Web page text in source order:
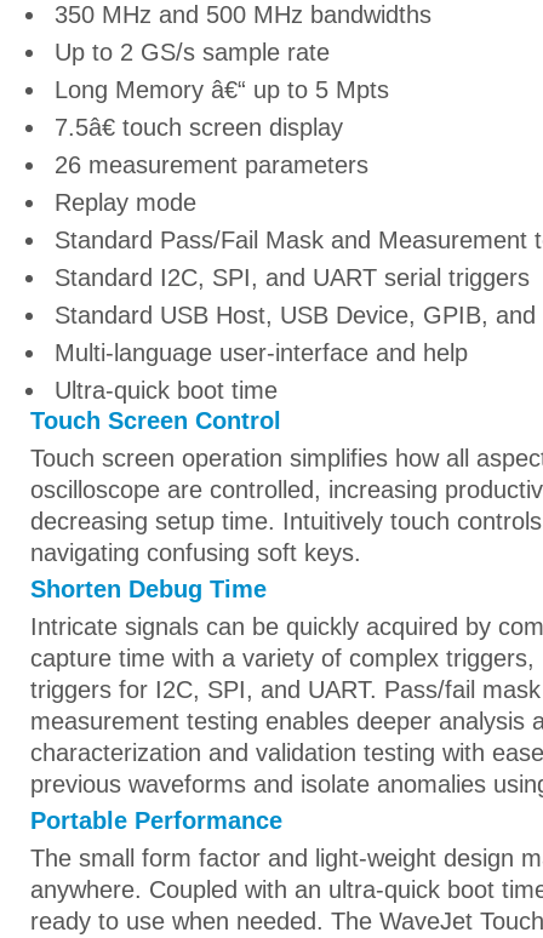
350 MHz and 500 MHz bandwidths
Up to 2 GS/s sample rate
Long Memory â€“ up to 5 Mpts
7.5â€ touch screen display
26 measurement parameters
Replay mode
Standard Pass/Fail Mask and Measurement
Standard I2C, SPI, and UART serial triggers
Standard USB Host, USB Device, GPIB,
Multi-language user-interface and help
Ultra-quick boot time
Touch Screen Control
Touch screen operation simplifies how all
oscilloscope are controlled, increasing
decreasing setup time. Intuitively touch
navigating confusing soft keys.
Shorten Debug Time
Intricate signals can be quickly acquired by
capture time with a variety of complex triggers,
triggers for I2C, SPI, and UART. Pass/fail
measurement testing enables deeper analysis
characterization and validation testing with
previous waveforms and isolate anomalies
Portable Performance
The small form factor and light-weight design
anywhere. Coupled with an ultra-quick boot
ready to use when needed. The WaveJet